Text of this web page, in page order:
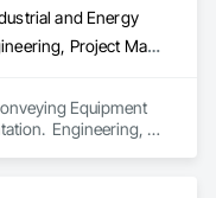
and Energy
Design and Engineering, Project Management and Coordination
Equipment
Engineering,